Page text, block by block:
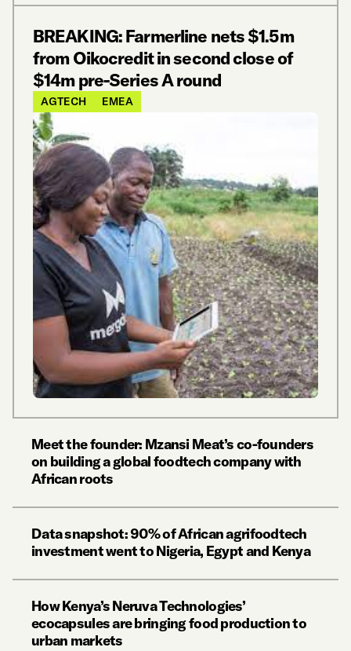
BREAKING: Farmerline nets $1.5m
from Oikocredit in second close of
$14m pre-Series A round
AGTECH EMEA
Meet the founder: Mzansi Meat’s co-founders
on building a global foodtech company with
African roots
Data snapshot: 90% of African agrifoodtech
investment went to Nigeria, Egypt and Kenya
How Kenya’s Neruva Technologies’
ecocapsules are bringing food production to
urban markets